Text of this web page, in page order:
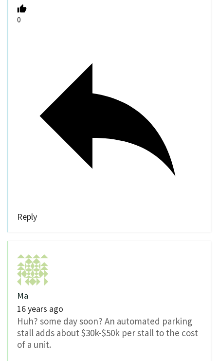
0
Reply
Ma
16 years ago
Huh? some day soon? An automated parking
stall adds about $30k-$50k per stall to the cost
of a unit.